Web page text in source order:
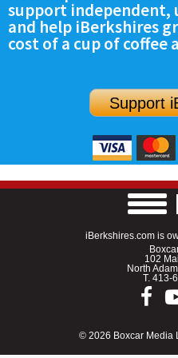
SCHOOLS
DINING
SPECIAL SECTIONS
support independent,
and help iBerkshires
cost of a cup of coffee
Support
iBerkshires.com is
102
North
T. 413-
© 2026 Boxcar Media